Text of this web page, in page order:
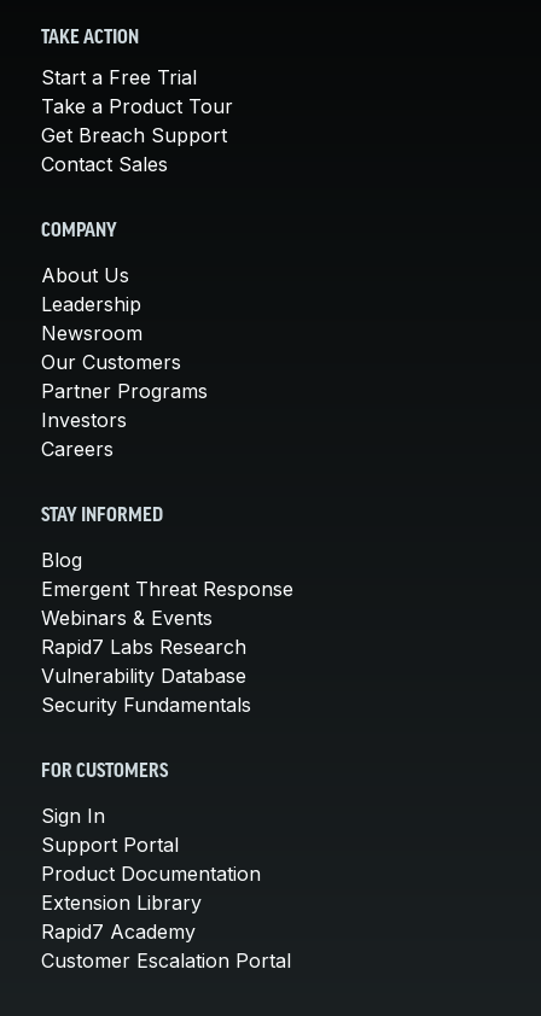
TAKE ACTION
Start a Free Trial
Take a Product Tour
Get Breach Support
Contact Sales
COMPANY
About Us
Leadership
Newsroom
Our Customers
Partner Programs
Investors
Careers
STAY INFORMED
Blog
Emergent Threat Response
Webinars & Events
Rapid7 Labs Research
Vulnerability Database
Security Fundamentals
FOR CUSTOMERS
Sign In
Support Portal
Product Documentation
Extension Library
Rapid7 Academy
Customer Escalation Portal